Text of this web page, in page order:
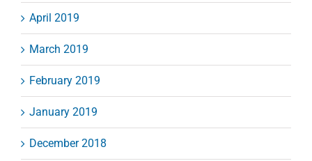
April 2019
March 2019
February 2019
January 2019
December 2018